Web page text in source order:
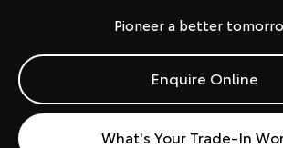
Pioneer a better
Enquire Online
What's Your Trade-In